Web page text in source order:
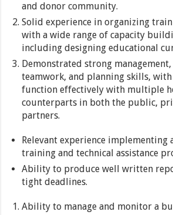
and donor community.
Solid experience in organizing
with a wide range of capacity
including designing educational
Demonstrated strong
teamwork, and planning skills,
function effectively with multiple
counterparts in both the public,
partners.
Relevant experience implementing
training and technical assistance
Ability to produce well written
tight deadlines.
Ability to manage and monitor a